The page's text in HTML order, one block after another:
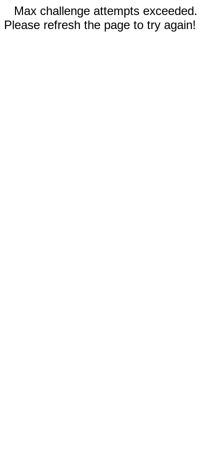
Max challenge attempts exceeded.
Please refresh the page to try again!